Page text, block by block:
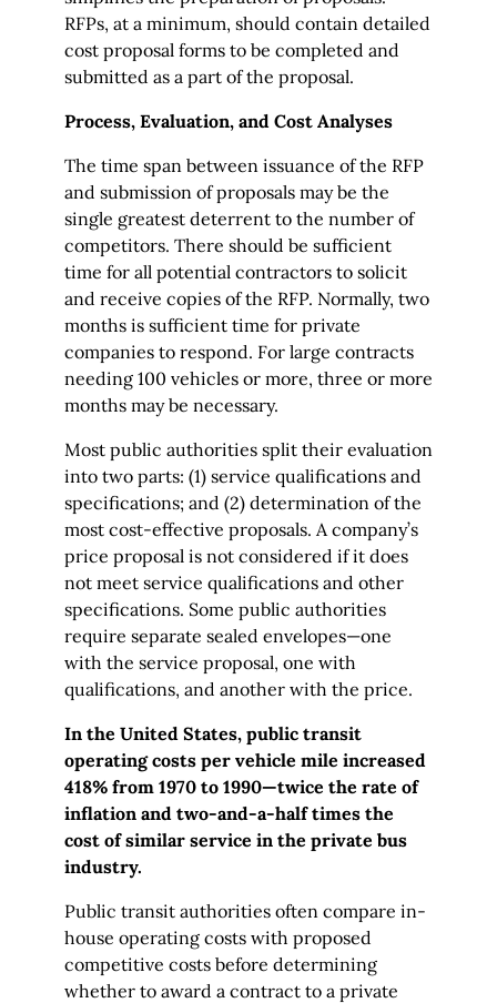
RFPs, at a minimum, should contain detailed
cost proposal forms to be completed and
submitted as a part of the proposal.
Process, Evaluation, and Cost Analyses
The time span between issuance of the RFP
and submission of proposals may be the
single greatest deterrent to the number of
competitors. There should be sufficient
time for all potential contractors to solicit
and receive copies of the RFP. Normally, two
months is sufficient time for private
companies to respond. For large contracts
needing 100 vehicles or more, three or more
months may be necessary.
Most public authorities split their evaluation
into two parts: (1) service qualifications and
specifications; and (2) determination of the
most cost-effective proposals. A company’s
price proposal is not considered if it does
not meet service qualifications and other
specifications. Some public authorities
require separate sealed envelopes—one
with the service proposal, one with
qualifications, and another with the price.
In the United States, public transit
operating costs per vehicle mile increased
418% from 1970 to 1990—twice the rate of
inflation and two-and-a-half times the
cost of similar service in the private bus
industry.
Public transit authorities often compare in-
house operating costs with proposed
competitive costs before determining
whether to award a contract to a private